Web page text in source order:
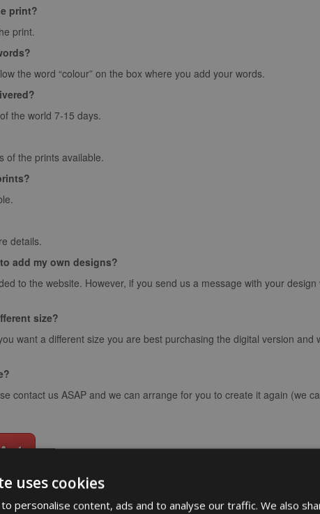
print?
print.
the word “colour” on the box where you add your words.
the world 7-15 days.
of the prints available.
details.
add my own designs?
to the website. However, if you send us a message with your
size?
want a different size you are best purchasing the digital version
contact us ASAP and we can arrange for you to create it again (we
uses cookies
personalise content, ads and to analyse our traffic. We also